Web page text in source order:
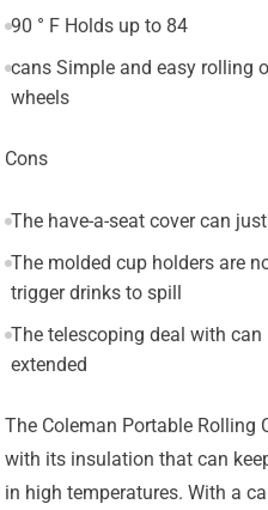
90 ° F Holds up to 84
cans Simple and easy rolling
wheels
Cons
The have-a-seat cover can
The molded cup holders are
trigger drinks to spill
The telescoping deal with
extended
The Coleman Portable Rolling
with its insulation that can
in high temperatures. With a